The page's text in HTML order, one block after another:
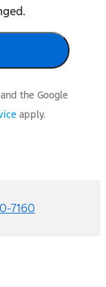
the Google
apply.
7160